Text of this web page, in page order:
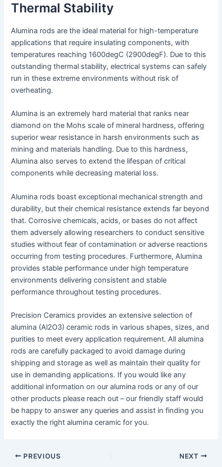
Thermal Stability
Alumina rods are the ideal material for high-temperature
applications that require insulating components, with
temperatures reaching 1600degC (2900degF). Due to this
outstanding thermal stability, electrical systems can safely
run in these extreme environments without risk of
overheating.
Alumina is an extremely hard material that ranks near
diamond on the Mohs scale of mineral hardness, offering
superior wear resistance in harsh environments such as
mining and materials handling. Due to this hardness,
Alumina also serves to extend the lifespan of critical
components while decreasing material loss.
Alumina rods boast exceptional mechanical strength and
durability, but their chemical resistance extends far beyond
that. Corrosive chemicals, acids, or bases do not affect
them adversely allowing researchers to conduct sensitive
studies without fear of contamination or adverse reactions
occurring from testing procedures. Furthermore, Alumina
provides stable performance under high temperature
environments delivering consistent and stable
performance throughout testing procedures.
Precision Ceramics provides an extensive selection of
alumina (Al2O3) ceramic rods in various shapes, sizes, and
purities to meet every application requirement. All alumina
rods are carefully packaged to avoid damage during
shipping and storage as well as maintain their quality for
use in demanding applications. If you would like any
additional information on our alumina rods or any of our
other products please reach out – our friendly staff would
be happy to answer any queries and assist in finding you
exactly the right alumina ceramic for you.
Post
PREVIOUS NEXT